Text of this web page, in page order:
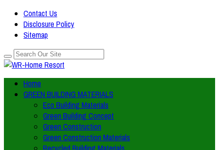
Contact Us
Disclosure Policy
Sitemap
Home
GREEN BUILDING MATERIALS
Eco Building Materials
Green Building Concept
Green Construction
Green Construction Materials